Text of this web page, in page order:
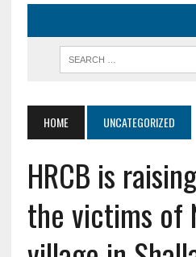
HOME UNCATEGORIZED
HRCB is
the victims of